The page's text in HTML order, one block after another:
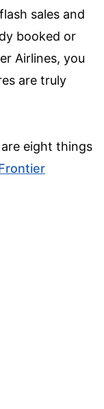
sales and
booked or
Airlines, you
are truly
eight things